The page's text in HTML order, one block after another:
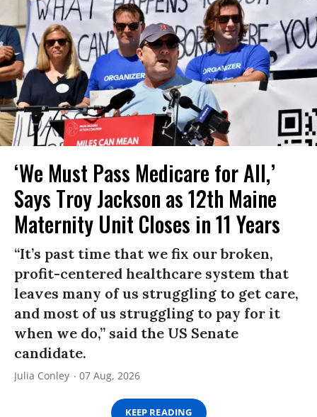
‘We Must Pass Medicare for All,’
Says Troy Jackson as 12th Maine
Maternity Unit Closes in 11 Years
“It’s past time that we fix our broken,
profit-centered healthcare system that
leaves many of us struggling to get care,
and most of us struggling to pay for it
when we do,” said the US Senate
candidate.
Julia Conley 07 Aug, 2026
KEEP READING